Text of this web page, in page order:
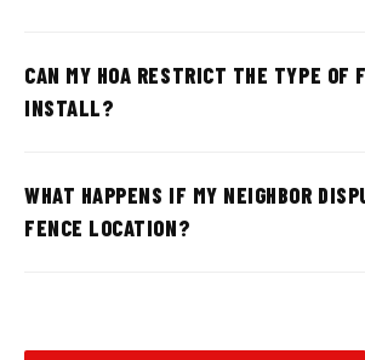
CAN MY HOA RESTRICT THE TYPE OF
INSTALL?
WHAT HAPPENS IF MY NEIGHBOR
FENCE LOCATION?